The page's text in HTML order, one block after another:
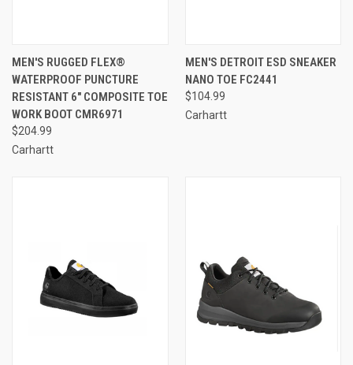
MEN'S RUGGED FLEX®
WATERPROOF PUNCTURE
RESISTANT 6" COMPOSITE TOE
WORK BOOT CMR6971
$204.99
Carhartt
MEN'S DETROIT ESD SNEAKER
NANO TOE FC2441
$104.99
Carhartt